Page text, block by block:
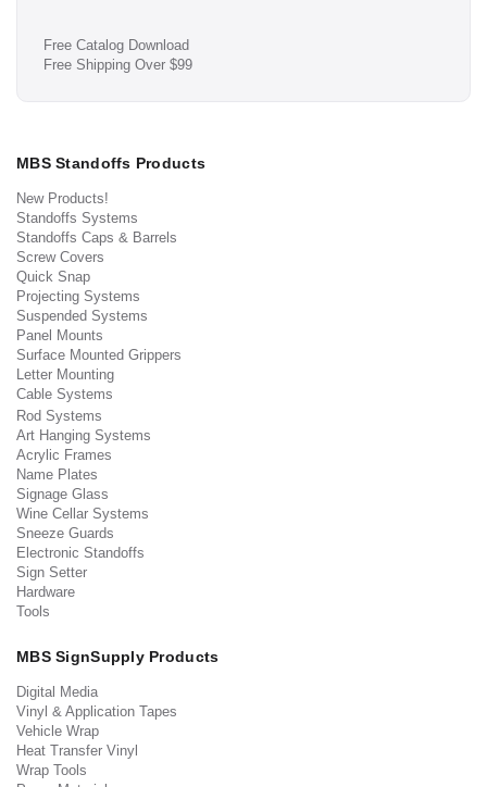
Free Catalog Download
Free Shipping Over $99
MBS Standoffs Products
New Products!
Standoffs Systems
Standoffs Caps & Barrels
Screw Covers
Quick Snap
Projecting Systems
Suspended Systems
Panel Mounts
Surface Mounted Grippers
Letter Mounting
Cable Systems
Rod Systems
Art Hanging Systems
Acrylic Frames
Name Plates
Signage Glass
Wine Cellar Systems
Sneeze Guards
Electronic Standoffs
Sign Setter
Hardware
Tools
MBS SignSupply Products
Digital Media
Vinyl & Application Tapes
Vehicle Wrap
Heat Transfer Vinyl
Wrap Tools